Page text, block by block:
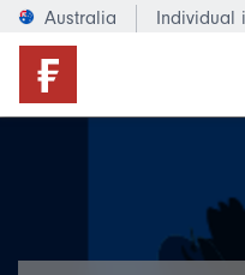
Australia Individual